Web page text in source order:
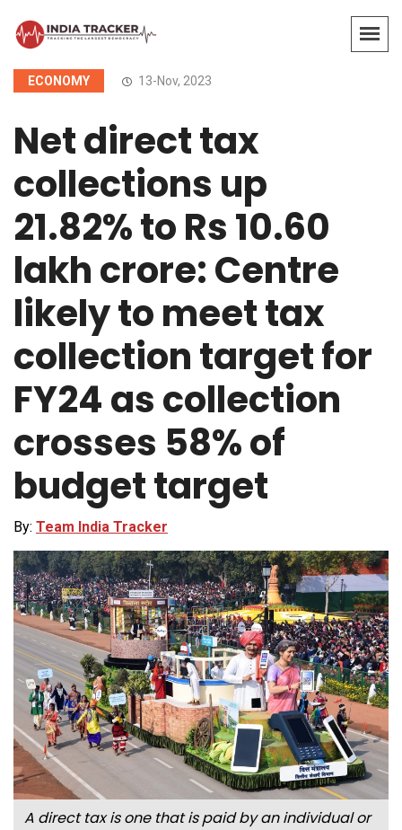
ECONOMY 13-Nov, 2023
Net direct tax
collections up
21.82% to Rs 10.60
lakh crore: Centre
likely to meet tax
collection target for
FY24 as collection
crosses 58% of
budget target
By: Team India Tracker
A direct tax is one that is paid by an individual or